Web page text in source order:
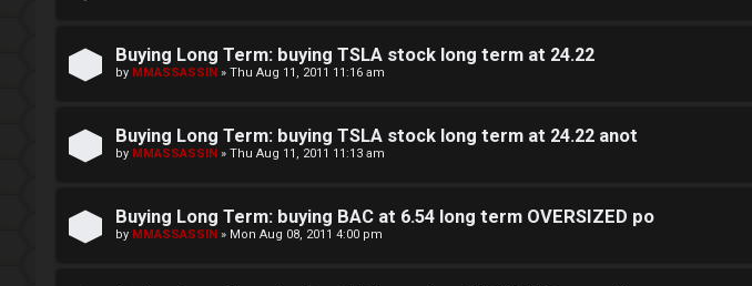
Buying Long Term: buying TSLA stock long term at 24.22
by MMASSASSIN » Thu Aug 11, 2011 11:16 am
Buying Long Term: buying TSLA stock long term at 24.22 anot
by MMASSASSIN » Thu Aug 11, 2011 11:13 am
Buying Long Term: buying BAC at 6.54 long term OVERSIZED po
by MMASSASSIN » Mon Aug 08, 2011 4:00 pm